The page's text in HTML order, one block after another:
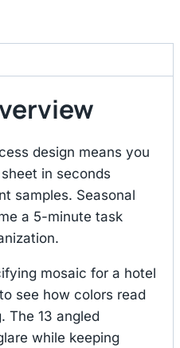
design means you
in seconds
samples. Seasonal
a 5-minute task
mosaic for a hotel
see how colors read
The 13 angled
while keeping